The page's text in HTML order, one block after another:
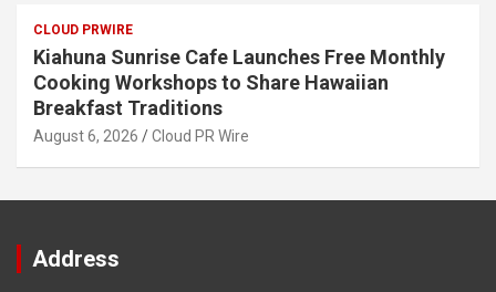
CLOUD PRWIRE
Kiahuna Sunrise Cafe Launches Free Monthly
Cooking Workshops to Share Hawaiian
Breakfast Traditions
August 6, 2026 Cloud PR Wire
Address